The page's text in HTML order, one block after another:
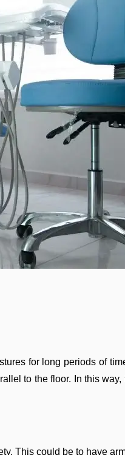
for long periods of
to the floor. In this
This could be to have